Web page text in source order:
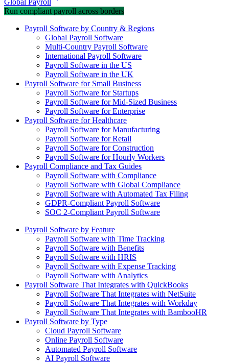
Global Payroll
Run compliant payroll across borders
Payroll Software by Country & Regions
Global Payroll Software
Multi-Country Payroll Software
International Payroll Software
Payroll Software in the US
Payroll Software in the UK
Payroll Software for Small Business
Payroll Software for Startups
Payroll Software for Mid-Sized Business
Payroll Software for Enterprise
Payroll Software for Healthcare
Payroll Software for Manufacturing
Payroll Software for Retail
Payroll Software for Construction
Payroll Software for Hourly Workers
Payroll Compliance and Tax Guides
Payroll Software with Compliance
Payroll Software with Global Compliance
Payroll Software with Automated Tax Filing
GDPR-Compliant Payroll Software
SOC 2-Compliant Payroll Software
Payroll Software by Feature
Payroll Software with Time Tracking
Payroll Software with Benefits
Payroll Software with HRIS
Payroll Software with Expense Tracking
Payroll Software with Analytics
Payroll Software That Integrates with QuickBooks
Payroll Software That Integrates with NetSuite
Payroll Software That Integrates with Workday
Payroll Software That Integrates with BambooHR
Payroll Software by Type
Cloud Payroll Software
Online Payroll Software
Automated Payroll Software
AI Payroll Software